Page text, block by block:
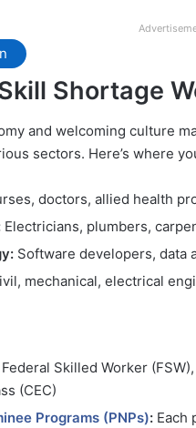
Shortage
and welcoming culture
sectors. Here’s where
doctors, allied health
Electricians, plumbers,
Software developers, data
mechanical, electrical
Federal Skilled Worker
(CEC)
Programs (PNPs): Each